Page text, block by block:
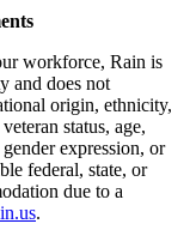
workforce, Rain is
and does not
origin, ethnicity,
status, age,
expression, or
federal, state, or
due to a
.